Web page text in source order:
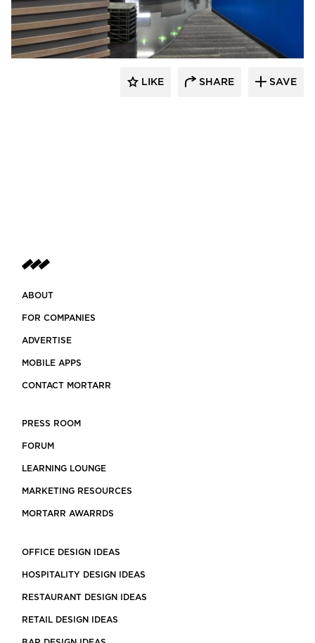
HCM Architects
LIKE SHARE SAVE
ABOUT
FOR COMPANIES
ADVERTISE
MOBILE APPS
CONTACT MORTARR
PRESS ROOM
FORUM
LEARNING LOUNGE
MARKETING RESOURCES
MORTARR AWARRDS
OFFICE DESIGN IDEAS
HOSPITALITY DESIGN IDEAS
RESTAURANT DESIGN IDEAS
RETAIL DESIGN IDEAS